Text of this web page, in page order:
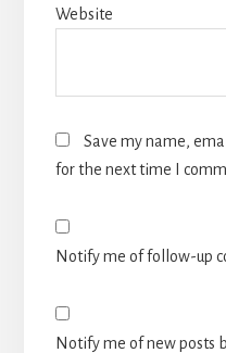
Website
Save my name,
for the next time I
Notify me of follow-up
Notify me of new posts